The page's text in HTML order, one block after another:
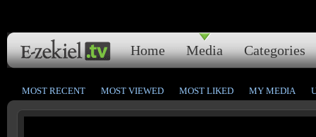
Home Media Categories
MOST RECENT MOST VIEWED MOST LIKED MY MEDIA